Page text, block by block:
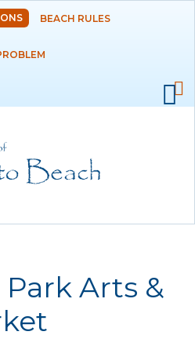
Skip to
main
content
BEACH RULES
Park Arts &